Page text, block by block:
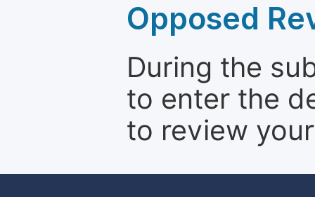
Opposed
During the
to enter the
to review